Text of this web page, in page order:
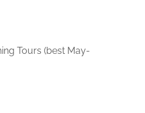
Tours (best May-